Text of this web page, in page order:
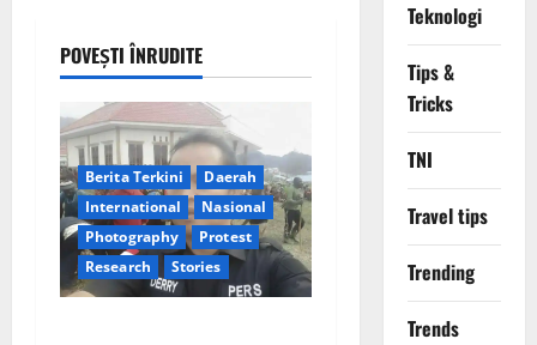
a
v
i
g
a
t
POVEȘTI ÎNRUDITE
Berita Terkini
Daerah
International
Nasional
Photography
Protest
Research
Stories
Teknologi
Tips &
Tricks
TNI
Travel tips
Trending
Trends